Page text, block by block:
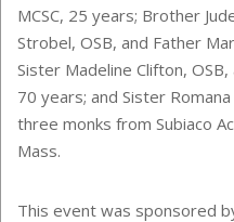
MCSC, 25 years; Brother
Strobel, OSB, and Father
Sister Madeline Clifton,
70 years; and Sister
three monks from Subiaco
Mass.
This event was sponsored